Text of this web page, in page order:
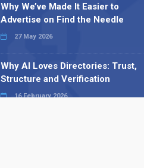
Why We’ve Made It Easier to
Advertise on Find the Needle
27 May 2026
Why AI Loves Directories: Trust,
Structure and Verification
16 February 2026